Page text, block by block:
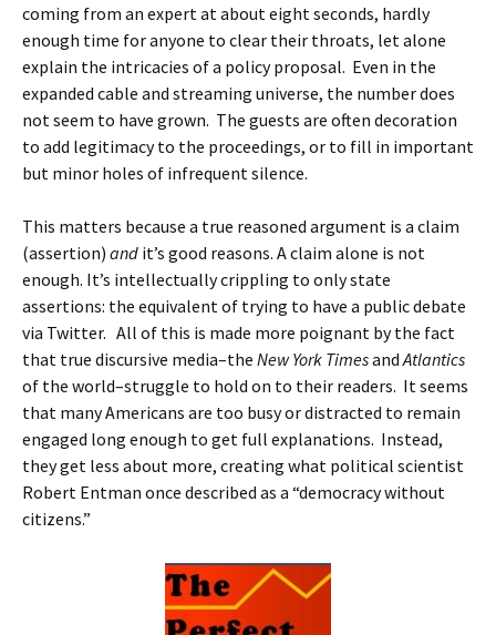
coming from an expert at about eight seconds, hardly
enough time for anyone to clear their throats, let alone
explain the intricacies of a policy proposal. Even in the
expanded cable and streaming universe, the number does
not seem to have grown. The guests are often decoration
to add legitimacy to the proceedings, or to fill in important
but minor holes of infrequent silence.
This matters because a true reasoned argument is a claim
(assertion) and it’s good reasons. A claim alone is not
enough. It’s intellectually crippling to only state
assertions: the equivalent of trying to have a public debate
via Twitter. All of this is made more poignant by the fact
that true discursive media–the New York TimesandAtlantics
of the world–struggle to hold on to their readers. It seems
that many Americans are too busy or distracted to remain
engaged long enough to get full explanations. Instead,
they get less about more, creating what political scientist
Robert Entman once described as a “democracy without
citizens.”